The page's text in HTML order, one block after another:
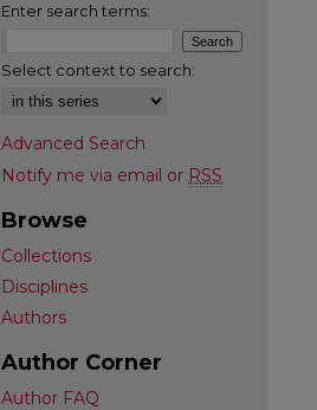
Enter search terms:
Select context to search:
Advanced Search
Notify me via email or RSS
Browse
Collections
Disciplines
Authors
Author Corner
Author FAQ